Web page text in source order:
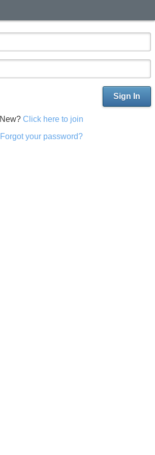
Sign In
New? Click here to join
Forgot your password?